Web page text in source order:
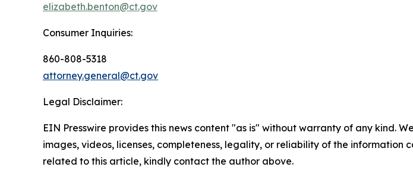
elizabeth.benton@ct.gov
Consumer Inquiries:
860-808-5318
attorney.general@ct.gov
Legal Disclaimer:
EIN Presswire provides this news content "as is" without warranty of any kind.
images, videos, licenses, completeness, legality, or reliability of the
related to this article, kindly contact the author above.